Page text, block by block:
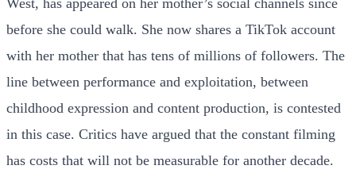
before she could walk. She now shares a TikTok account
with her mother that has tens of millions of followers. The
line between performance and exploitation, between
childhood expression and content production, is contested
in this case. Critics have argued that the constant filming
has costs that will not be measurable for another decade.